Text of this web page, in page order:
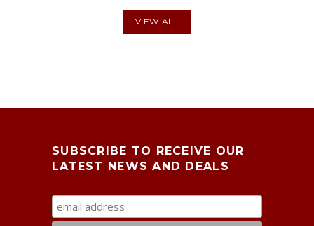
VIEW ALL
SUBSCRIBE TO RECEIVE OUR
LATEST NEWS AND DEALS